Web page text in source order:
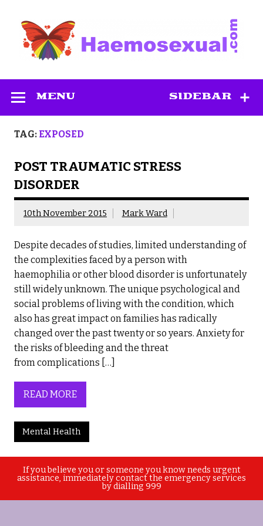
content
SIDEBAR
MENU
TAG: EXPOSED
POST TRAUMATIC STRESS
DISORDER
10th November 2015 Mark Ward
Despite decades of studies, limited understanding of
the complexities faced by a person with
haemophilia or other blood disorder is unfortunately
still widely unknown. The unique psychological and
social problems of living with the condition, which
also has great impact on families has radically
changed over the past twenty or so years. Anxiety for
the risks of bleeding and the threat
from complications […]
READ MORE
Mental Health
If you believe you or someone you know needs urgent
assistance, immediately contact the emergency services
by dialling 999